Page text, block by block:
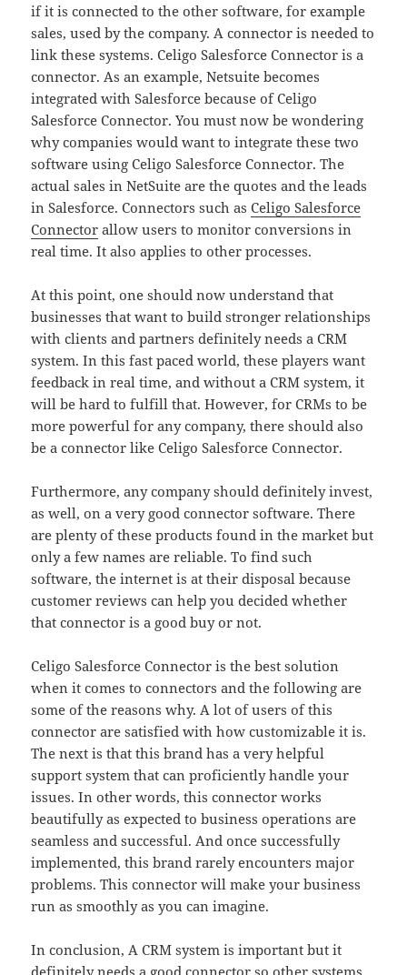
if it is connected to the other software, for example
sales, used by the company. A connector is needed to
link these systems. Celigo Salesforce Connector is a
connector. As an example, Netsuite becomes
integrated with Salesforce because of Celigo
Salesforce Connector. You must now be wondering
why companies would want to integrate these two
software using Celigo Salesforce Connector. The
actual sales in NetSuite are the quotes and the leads
in Salesforce. Connectors such asCeligo Salesforce
Connector allow users to monitor conversions in
real time. It also applies to other processes.
At this point, one should now understand that
businesses that want to build stronger relationships
with clients and partners definitely needs a CRM
system. In this fast paced world, these players want
feedback in real time, and without a CRM system, it
will be hard to fulfill that. However, for CRMs to be
more powerful for any company, there should also
be a connector like Celigo Salesforce Connector.
Furthermore, any company should definitely invest,
as well, on a very good connector software. There
are plenty of these products found in the market but
only a few names are reliable. To find such
software, the internet is at their disposal because
customer reviews can help you decided whether
that connector is a good buy or not.
Celigo Salesforce Connector is the best solution
when it comes to connectors and the following are
some of the reasons why. A lot of users of this
connector are satisfied with how customizable it is.
The next is that this brand has a very helpful
support system that can proficiently handle your
issues. In other words, this connector works
beautifully as expected to business operations are
seamless and successful. And once successfully
implemented, this brand rarely encounters major
problems. This connector will make your business
run as smoothly as you can imagine.
In conclusion, A CRM system is important but it